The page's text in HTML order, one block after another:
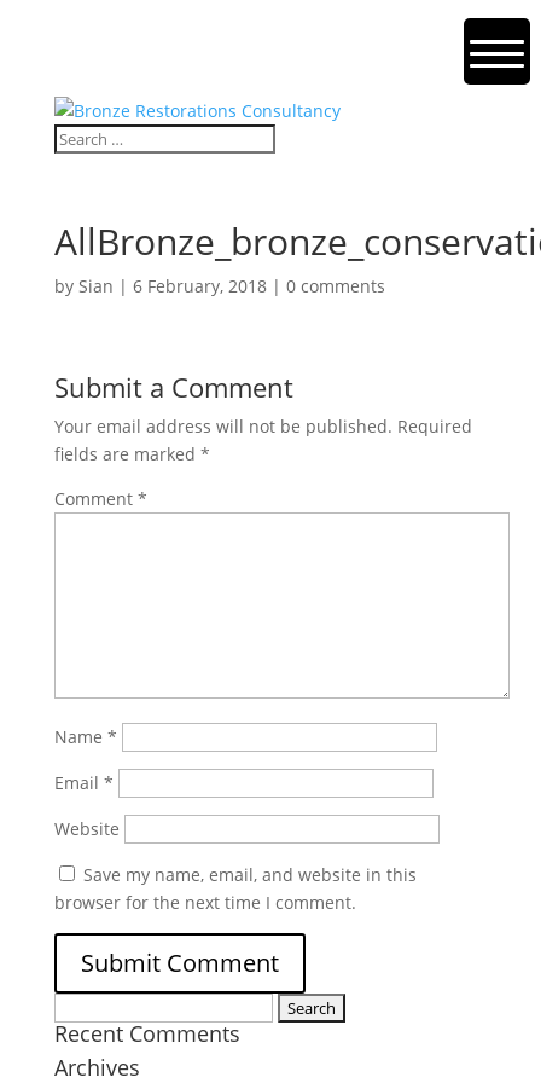
by Sian | 6 February, 2018| 0 comments
Submit a Comment
Your email address will not be published. Required
fields are marked *
Comment *
Name *
Email *
Website
Save my name, email, and website in this
browser for the next time I comment.
for:
Recent Comments
Archives